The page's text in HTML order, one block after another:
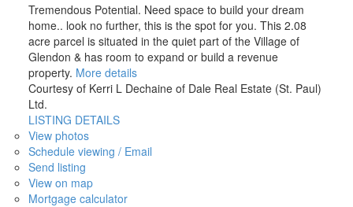
Tremendous Potential. Need space to build your dream
home.. look no further, this is the spot for you. This 2.08
acre parcel is situated in the quiet part of the Village of
Glendon & has room to expand or build a revenue
property. More details
Courtesy of Kerri L Dechaine of Dale Real Estate (St. Paul)
Ltd.
LISTING DETAILS
View photos
Schedule viewing / Email
Send listing
View on map
Mortgage calculator